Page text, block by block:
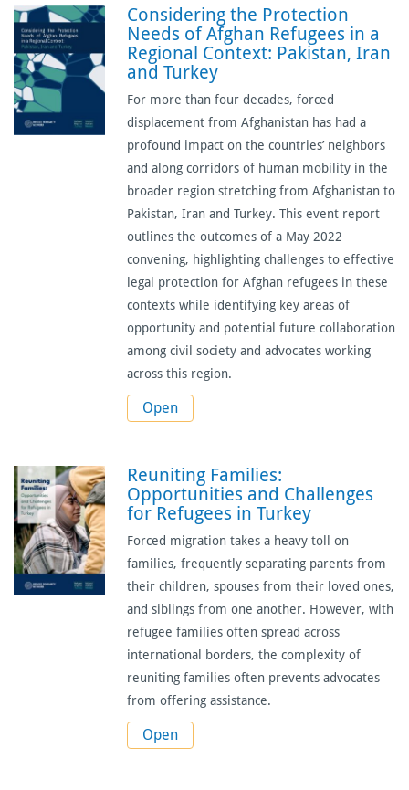
Considering the Protection
Needs of Afghan Refugees in a
Regional Context: Pakistan, Iran
and Turkey
For more than four decades, forced
displacement from Afghanistan has had a
profound impact on the countries’ neighbors
and along corridors of human mobility in the
broader region stretching from Afghanistan to
Pakistan, Iran and Turkey. This event report
outlines the outcomes of a May 2022
convening, highlighting challenges to effective
legal protection for Afghan refugees in these
contexts while identifying key areas of
opportunity and potential future collaboration
among civil society and advocates working
across this region.
Open
Reuniting Families:
Opportunities and Challenges
for Refugees in Turkey
Forced migration takes a heavy toll on
families, frequently separating parents from
their children, spouses from their loved ones,
and siblings from one another. However, with
refugee families often spread across
international borders, the complexity of
reuniting families often prevents advocates
from offering assistance.
Open